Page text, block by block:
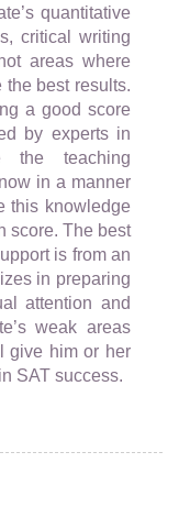
quantitative
critical writing
areas where
best results.
a good score
by experts in
the teaching
in a manner
this knowledge
score. The best
is from an
in preparing
attention and
weak areas
give him or her
SAT success.